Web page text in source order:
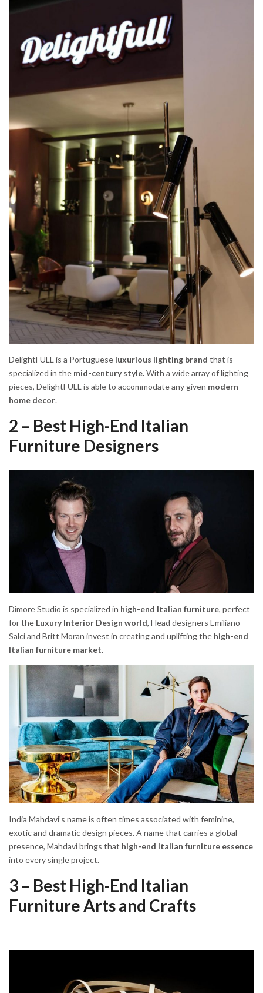
DelightFULL is a Portuguese luxurious lighting brand that is
specialized in the mid-century style.With a wide array of lighting
pieces, DelightFULL is able to accommodate any given modern
home decor.
2 – Best High-End Italian
Furniture Designers
Dimore Studio is specialized in high-end Italian furniture, perfect
for the Luxury Interior Design world, Head designers Emiliano
Salci and Britt Moran invest in creating and uplifting the high-end
Italian furniture market.
India Mahdavi’s name is often times associated with feminine,
exotic and dramatic design pieces. A name that carries a global
presence, Mahdavi brings that high-end Italian furniture essence
into every single project.
3 – Best High-End Italian
Furniture Arts and Crafts